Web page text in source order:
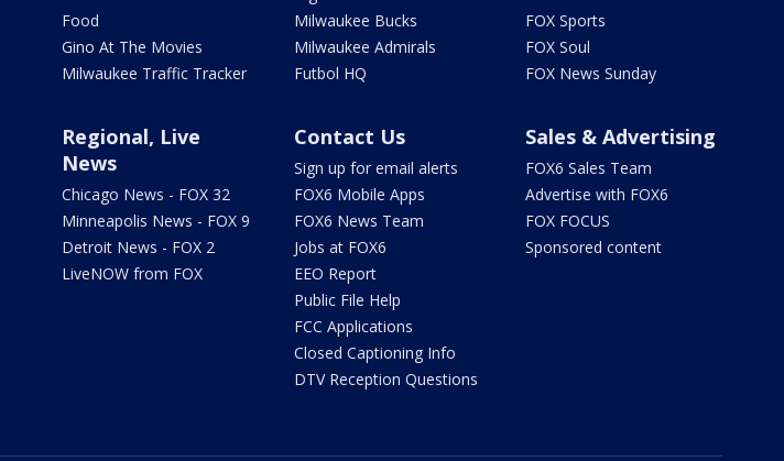
Food
Gino At The Movies
Milwaukee Traffic Tracker
Milwaukee Bucks
Milwaukee Admirals
Futbol HQ
FOX Sports
FOX Soul
FOX News Sunday
Regional, Live
News
Chicago News - FOX 32
Minneapolis News - FOX 9
Detroit News - FOX 2
LiveNOW from FOX
Contact Us
Sign up for email alerts
FOX6 Mobile Apps
FOX6 News Team
Jobs at FOX6
EEO Report
Public File Help
FCC Applications
Closed Captioning Info
DTV Reception Questions
Sales & Advertising
FOX6 Sales Team
Advertise with FOX6
FOX FOCUS
Sponsored content